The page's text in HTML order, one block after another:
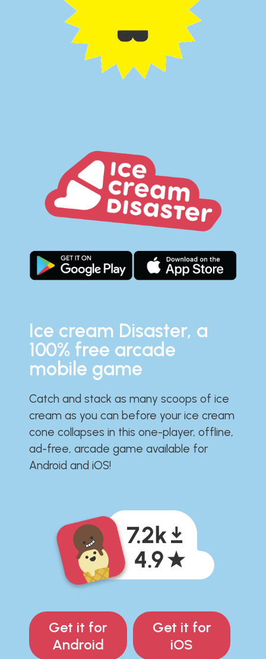
Ice cream Disaster, a
100% free arcade
mobile game
Catch and stack as many scoops of ice
cream as you can before your ice cream
cone collapses in this one-player, offline,
ad-free, arcade game available for
Android and iOS!
Get it for
Android
Get it for
iOS